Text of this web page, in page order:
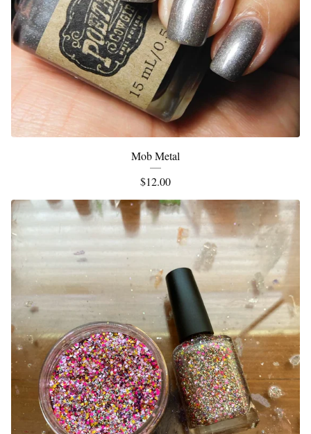
Mob Metal
$12.00